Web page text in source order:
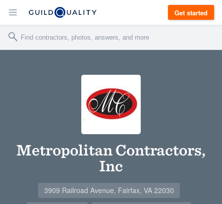
Get started
Metropolitan Contractors,
Inc
3909 Railroad Avenue, Fairfax, VA 22030